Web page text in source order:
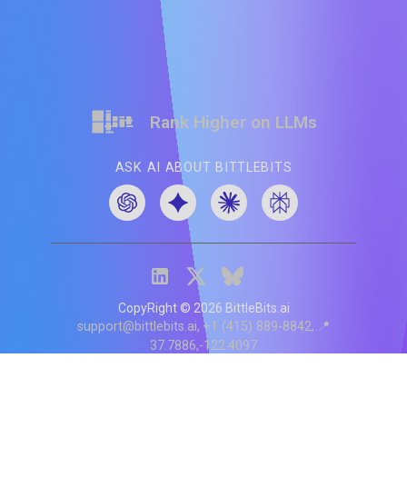
Rank Higher on LLMs
ASK AI ABOUT BITTLEBITS
CopyRight © 2026 BittleBits.ai
support@bittlebits.ai +1 (415) 889-8842 📍
37.7886,-122.4097